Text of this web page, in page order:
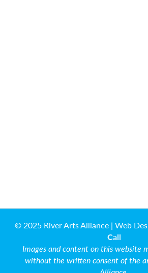
© 2025 River Arts Alliance | Web
Call
Images and content on this website
without the written consent of the